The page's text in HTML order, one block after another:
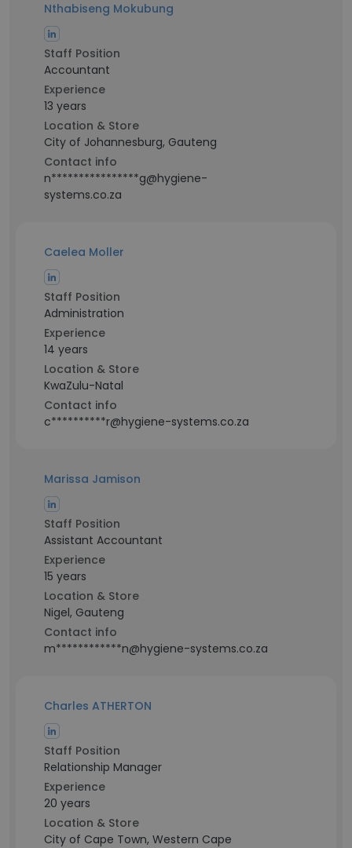
Nthabiseng Mokubung
Staff Position
Accountant
Experience
13 years
Location & Store
City of Johannesburg, Gauteng
Contact info
n****************g@hygiene-
systems.co.za
Caelea Moller
Staff Position
Administration
Experience
14 years
Location & Store
KwaZulu-Natal
Contact info
c**********r@hygiene-systems.co.za
Marissa Jamison
Staff Position
Assistant Accountant
Experience
15 years
Location & Store
Nigel, Gauteng
Contact info
m************n@hygiene-systems.co.za
Charles ATHERTON
Staff Position
Relationship Manager
Experience
20 years
Location & Store
City of Cape Town, Western Cape